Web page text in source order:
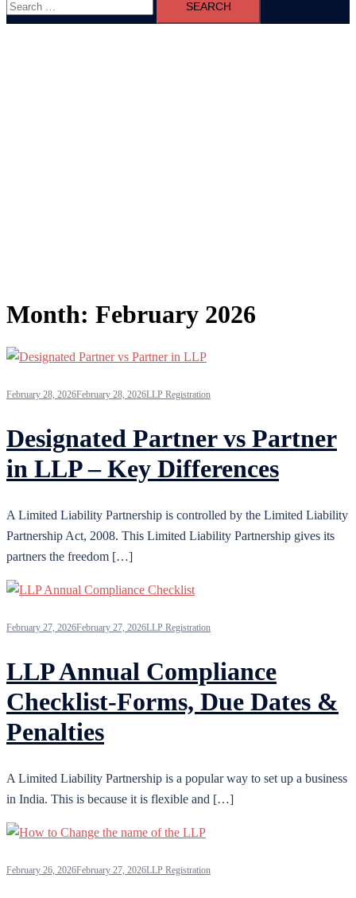
for:
Month: February 2026
February 28, 2026February 28, 2026LLP Registration
Designated Partner vs Partner
in LLP – Key Differences
A Limited Liability Partnership is controlled by the Limited Liability
Partnership Act, 2008. This Limited Liability Partnership gives its
partners the freedom […]
February 27, 2026February 27, 2026LLP Registration
LLP Annual Compliance
Checklist-Forms, Due Dates &
Penalties
A Limited Liability Partnership is a popular way to set up a business
in India. This is because it is flexible and […]
February 26, 2026February 27, 2026LLP Registration